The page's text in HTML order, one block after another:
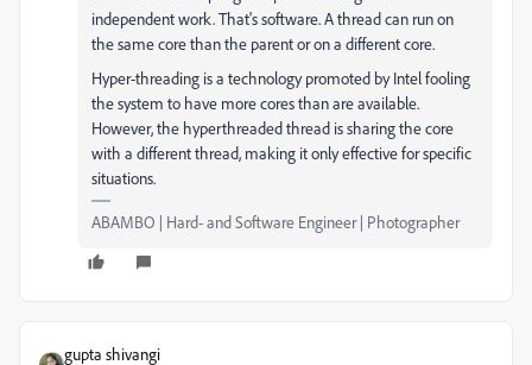
independent work. That's software. A thread can run on
the same core than the parent or on a different core.
Hyper-threading is a technology promoted by Intel fooling
the system to have more cores than are available.
However, the hyperthreaded thread is sharing the core
with a different thread, making it only effective for specific
situations.
ABAMBO | Hard- and Software Engineer | Photographer
gupta shivangi